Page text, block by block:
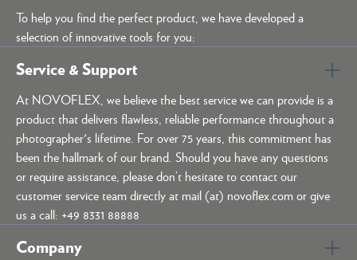
To help you find the perfect product, we have developed a
selection of innovative tools for you:
Service & Support
At NOVOFLEX, we believe the best service we can provide is a
product that delivers flawless, reliable performance throughout a
photographer's lifetime. For over 75 years, this commitment has
been the hallmark of our brand. Should you have any questions
or require assistance, please don’t hesitate to contact our
customer service team directly at mail (at) novoflex.com or give
us a call: +49 8331 88888
Company